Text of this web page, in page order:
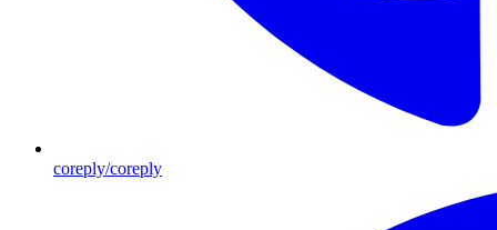
coreply/coreply